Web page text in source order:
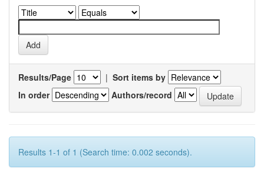
Results/Page | Sort items by
In order
Authors/record
Results 1-1 of 1 (Search time: 0.002 seconds).